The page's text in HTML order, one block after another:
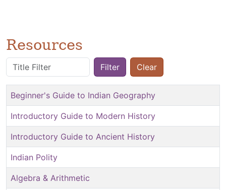
Resources
Title Filter Filter Clear
Beginner's Guide to Indian Geography
Introductory Guide to Modern History
Introductory Guide to Ancient History
Indian Polity
Algebra & Arithmetic